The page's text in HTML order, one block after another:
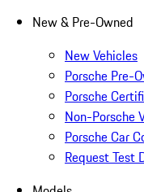
New & Pre-Owned
New Vehicles
Porsche Pre-
Porsche
Non-Porsche
Porsche Car
Request Test